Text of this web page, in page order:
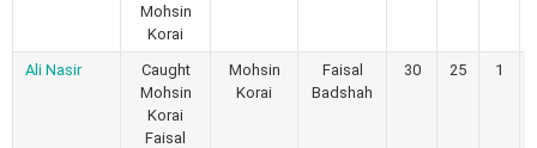
Mohsin
Korai
Ali Nasir
Caught
Mohsin
Korai
Faisal
Mohsin
Korai
Faisal
Badshah
30 25 1